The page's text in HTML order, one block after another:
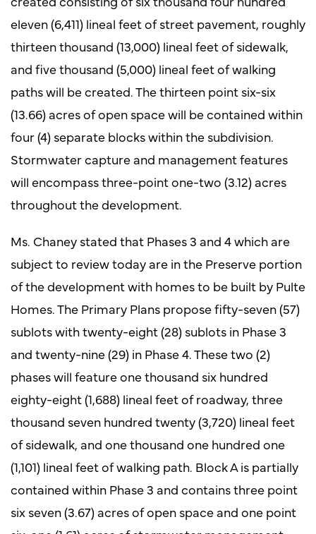
eleven (6,411) lineal feet of street pavement, roughly
thirteen thousand (13,000) lineal feet of sidewalk,
and five thousand (5,000) lineal feet of walking
paths will be created. The thirteen point six-six
(13.66) acres of open space will be contained within
four (4) separate blocks within the subdivision.
Stormwater capture and management features
will encompass three-point one-two (3.12) acres
throughout the development.
Ms. Chaney stated that Phases 3 and 4 which are
subject to review today are in the Preserve portion
of the development with homes to be built by Pulte
Homes. The Primary Plans propose fifty-seven (57)
sublots with twenty-eight (28) sublots in Phase 3
and twenty-nine (29) in Phase 4. These two (2)
phases will feature one thousand six hundred
eighty-eight (1,688) lineal feet of roadway, three
thousand seven hundred twenty (3,720) lineal feet
of sidewalk, and one thousand one hundred one
(1,101) lineal feet of walking path. Block A is partially
contained within Phase 3 and contains three point
six seven (3.67) acres of open space and one point